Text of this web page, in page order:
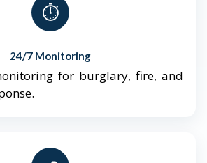
⏱️
24/7 Monitoring
for burglary, fire, and